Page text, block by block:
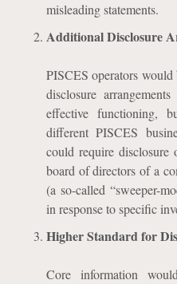
misleading statements.
Additional Disclosure
PISCES operators
disclosure
effective functioning,
different PISCES
could require disclosure
board of directors of a
(a so-called “sweeper-
in response to specific
Higher Standard for
Core information